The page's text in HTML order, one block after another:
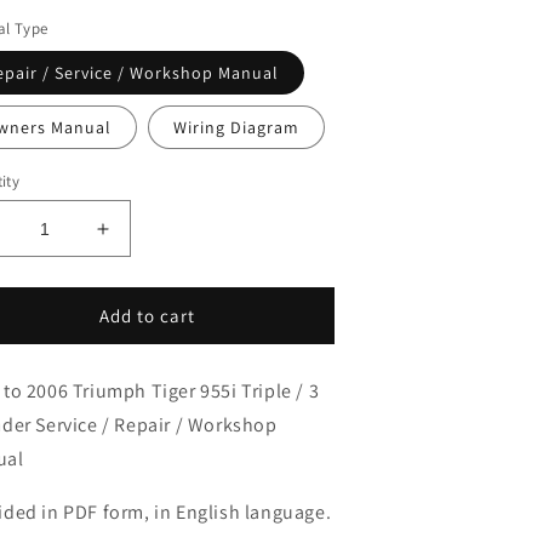
Type
/ Service / Workshop Manual
Manual Wiring Diagram
Increase
quantity
for
2001-
2006
Tiger
955i
Triple
Add to cart
to 2006 Triumph Tiger 955i Triple / 3
Service / Repair / Workshop
in PDF form, in English language.